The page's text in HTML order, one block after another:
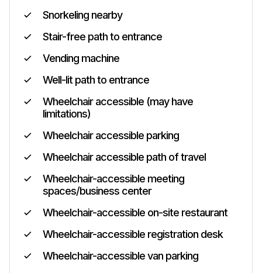
Snorkeling nearby
Stair-free path to entrance
Vending machine
Well-lit path to entrance
Wheelchair accessible (may have
limitations)
Wheelchair accessible parking
Wheelchair accessible path of travel
Wheelchair-accessible meeting
spaces/business center
Wheelchair-accessible on-site restaurant
Wheelchair-accessible registration desk
Wheelchair-accessible van parking